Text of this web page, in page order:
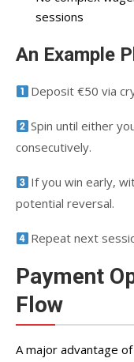
sessions
An Example
Deposit €50 via
Spin until either
consecutively.
If you win early,
potential reversal.
Repeat next
Payment
Flow
A major advantage